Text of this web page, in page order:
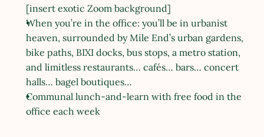
[insert exotic Zoom background]
When you’re in the office: you’ll be in urbanist
heaven, surrounded by Mile End’s urban gardens,
bike paths, BIXI docks, bus stops, a metro station,
and limitless restaurants… cafés… bars… concert
halls… bagel boutiques…
Communal lunch-and-learn with free food in the
office each week